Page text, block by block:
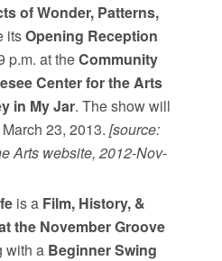
of Wonder, Patterns,
itsOpening Reception
p.m. at theCommunity
Center for the Arts
in My Jar. The show will
23, 2013.[source:
Arts website, 2012-Nov-
is a Film, History, &
the November Groove
with a Beginner Swing